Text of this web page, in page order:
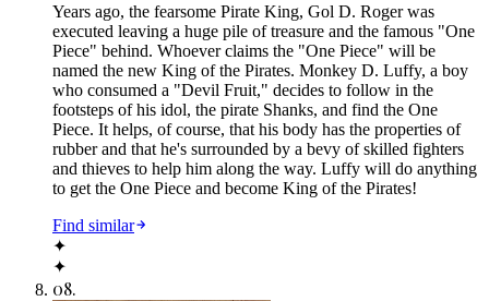
Years ago, the fearsome Pirate King, Gol D. Roger was
executed leaving a huge pile of treasure and the famous "One
Piece" behind. Whoever claims the "One Piece" will be
named the new King of the Pirates. Monkey D. Luffy, a boy
who consumed a "Devil Fruit," decides to follow in the
footsteps of his idol, the pirate Shanks, and find the One
Piece. It helps, of course, that his body has the properties of
rubber and that he's surrounded by a bevy of skilled fighters
and thieves to help him along the way. Luffy will do anything
to get the One Piece and become King of the Pirates!
Find similar
✦
✦
08.